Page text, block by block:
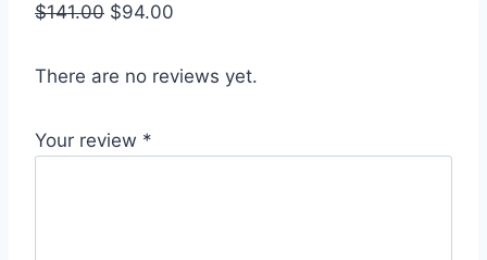
$141.00 $94.00
There are no reviews yet.
Your review *